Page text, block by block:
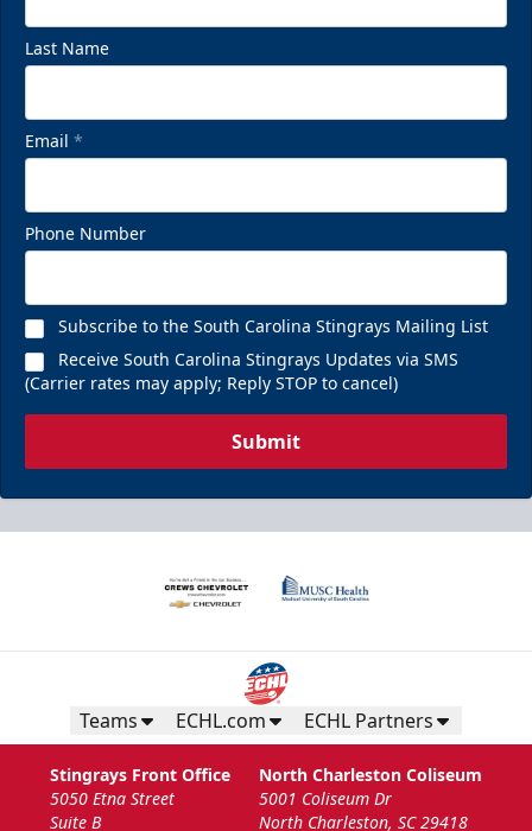
Chill Zones
Up to 20 Guests
Call (843) 744-2248
Request Information
The Nutrl Zone
Last Name
Email *
Phone Number
Subscribe to the South Carolina Stingrays Mailing List
Receive South Carolina Stingrays Updates via SMS
(Carrier rates may apply; Reply STOP to cancel)
Submit
Teams ECHL.com ECHL Partners
Stingrays Front Office
5050 Etna Street
Suite B
North Charleston Coliseum
5001 Coliseum Dr
North Charleston, SC 29418